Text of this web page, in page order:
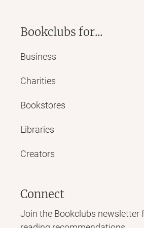
Bookclubs for...
Business
Charities
Bookstores
Libraries
Creators
Connect
Join the Bookclubs newsletter